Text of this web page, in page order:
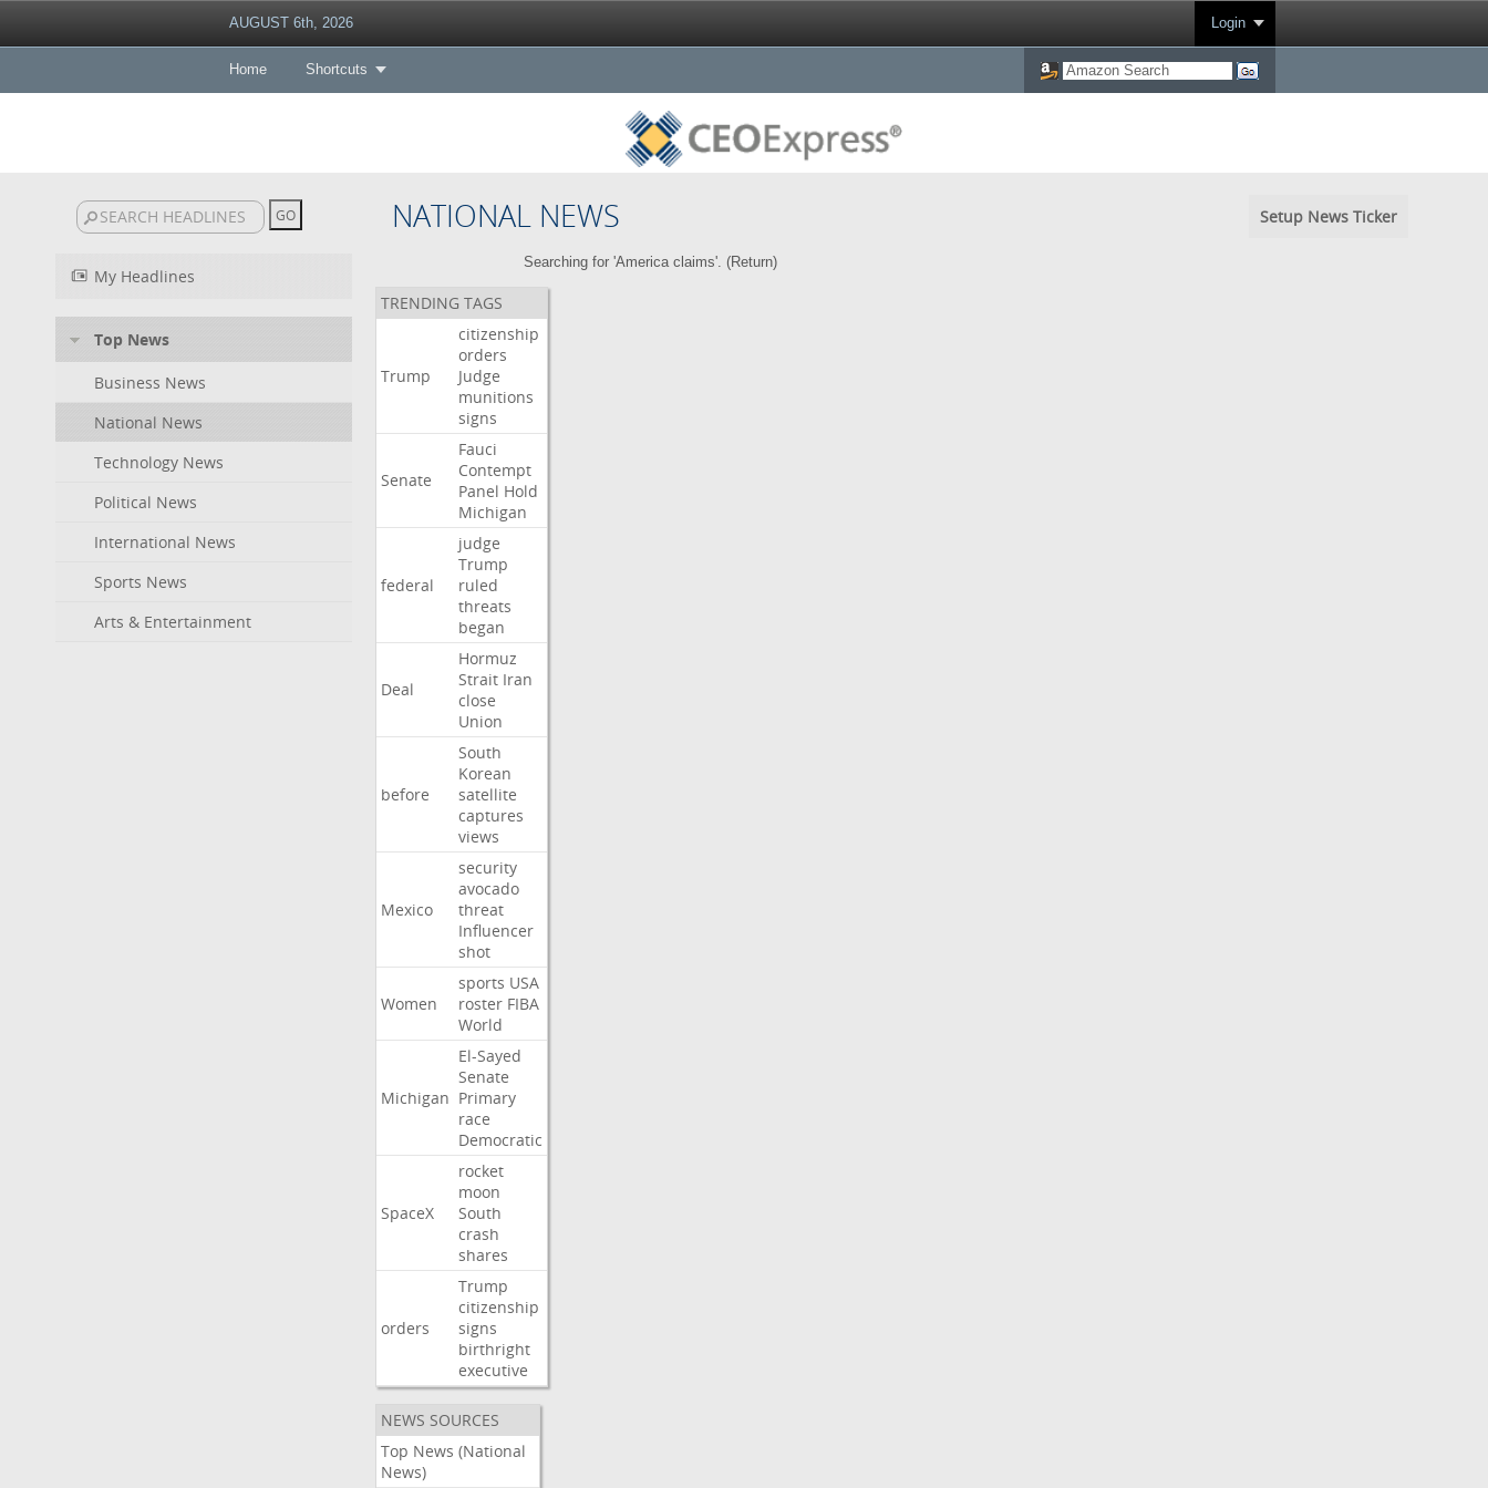
AUGUST 6th, 2026 Login
Home Shortcuts
NATIONAL NEWS Setup News Ticker
My Headlines
Top News
Business News
National News
Technology News
Political News
International News
Sports News
Arts & Entertainment
Searching for 'America claims'. (Return)
TRENDING TAGS
Trump
citizenship
orders
Judge
munitions
signs
Senate
Fauci
Contempt
Panel Hold
Michigan
federal
judge
Trump
ruled
threats
began
Deal
Hormuz
Strait Iran
close
Union
before
South
Korean
satellite
captures
views
Mexico
security
avocado
threat
Influencer
shot
Women
sports USA
roster FIBA
World
Michigan
El-Sayed
Senate
Primary
race
Democratic
SpaceX
rocket
moon
South
crash
shares
orders
Trump
citizenship
signs
birthright
executive
NEWS SOURCES
Top News (National
News)